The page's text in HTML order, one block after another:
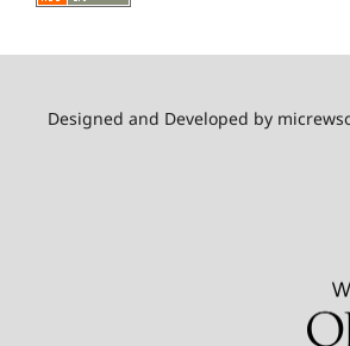
Designed and Developed by